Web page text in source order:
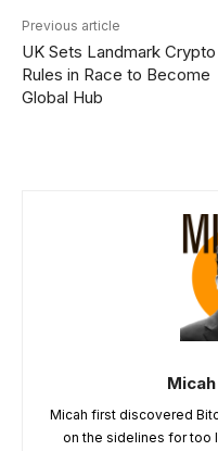
Previous article
UK Sets Landmark Crypto
Rules in Race to Become
Global Hub
Micah first discovered
on the sidelines for too